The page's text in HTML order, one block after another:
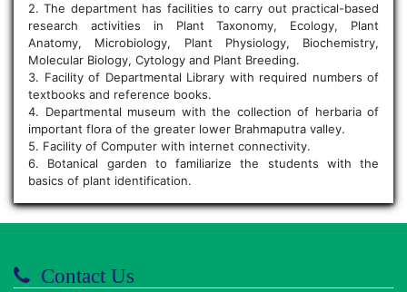
2. The department has facilities to carry out practical-based
research activities in Plant Taxonomy, Ecology, Plant
Anatomy, Microbiology, Plant Physiology, Biochemistry,
Molecular Biology, Cytology and Plant Breeding.
3. Facility of Departmental Library with required numbers of
textbooks and reference books.
4. Departmental museum with the collection of herbaria of
important flora of the greater lower Brahmaputra valley.
5. Facility of Computer with internet connectivity.
6. Botanical garden to familiarize the students with the
basics of plant identification.
Contact Us